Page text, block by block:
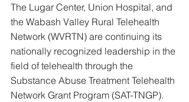
The Lugar Center, Union Hospital, and
the Wabash Valley Rural Telehealth
Network (WVRTN) are continuing its
nationally recognized leadership in the
field of telehealth through the
Substance Abuse Treatment Telehealth
Network Grant Program (SAT-TNGP).